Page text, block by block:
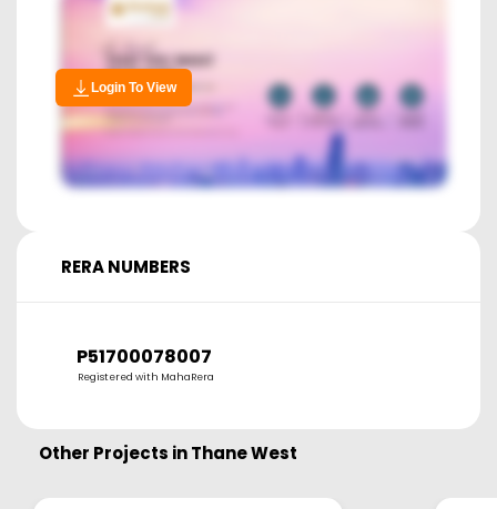
Login To View
RERA NUMBERS
P51700078007
Registered with MahaRera
Other Projects inThane West